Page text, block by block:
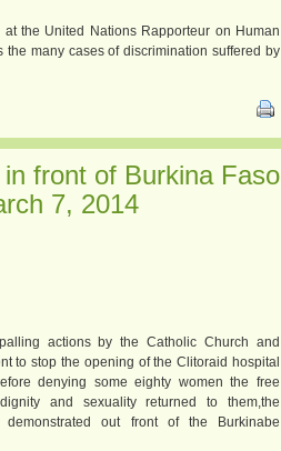
the United Nations Rapporteur on Human
the many cases of discrimination suffered by
front of Burkina Faso
7, 2014
actions by the Catholic Church and
to stop the opening of the Clitoraid hospital
denying some eighty women the free
and sexuality returned to them,the
demonstrated out front of the Burkinabe